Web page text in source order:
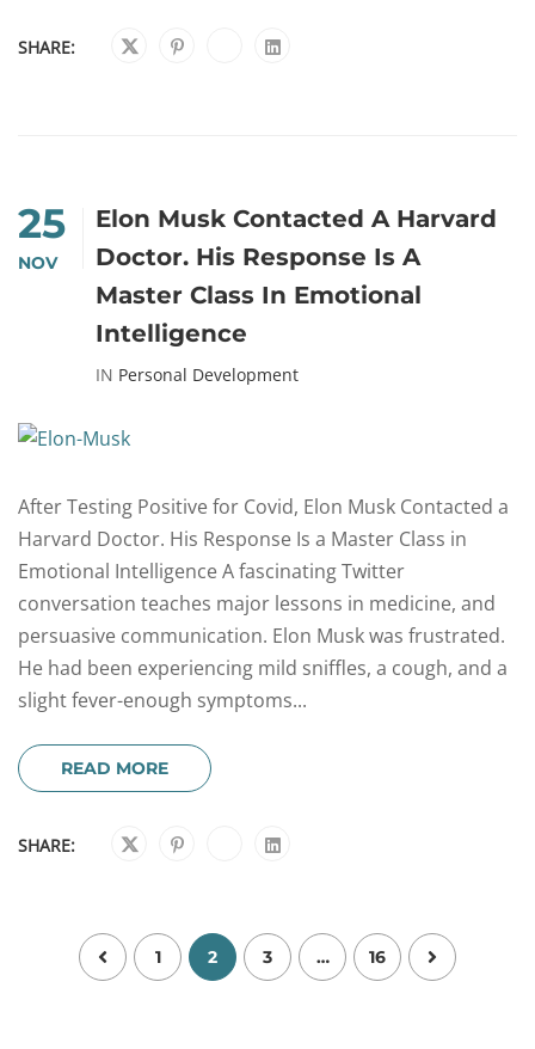
SHARE:
25
NOV
Elon Musk Contacted A Harvard
Doctor. His Response Is A
Master Class In Emotional
Intelligence
IN Personal Development
After Testing Positive for Covid, Elon Musk Contacted a
Harvard Doctor. His Response Is a Master Class in
Emotional Intelligence A fascinating Twitter
conversation teaches major lessons in medicine, and
persuasive communication. Elon Musk was frustrated.
He had been experiencing mild sniffles, a cough, and a
slight fever-enough symptoms...
READ MORE
SHARE:
1 2 3 … 16